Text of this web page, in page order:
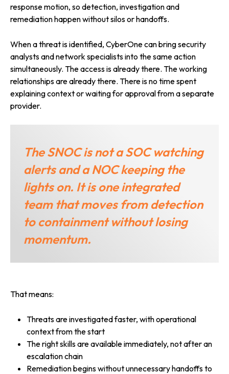
response motion, so detection, investigation and
remediation happen without silos or handoffs.
When a threat is identified, CyberOne can bring security
analysts and network specialists into the same action
simultaneously. The access is already there. The working
relationships are already there. There is no time spent
explaining context or waiting for approval from a separate
provider.
The SNOC is not a SOC watching
alerts and a NOC keeping the
lights on. It is one integrated
team that moves from detection
to containment without losing
momentum.
That means:
Threats are investigated faster, with operational
context from the start
The right skills are available immediately, not after an
escalation chain
Remediation begins without unnecessary handoffs to